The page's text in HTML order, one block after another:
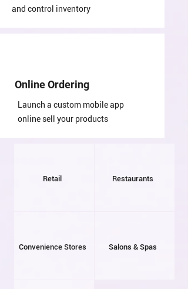
and control inventory
Online Ordering
Launch a custom mobile app
online sell your products
Retail
Convenience Stores
Restaurants
Salons & Spas